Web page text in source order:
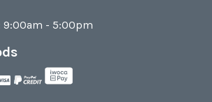
9:00am - 5:00pm